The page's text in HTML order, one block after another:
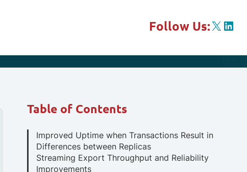
Follow Us:X
Table of Contents
Improved Uptime when Transactions Result in
Differences between Replicas
Streaming Export Throughput and Reliability
Improvements